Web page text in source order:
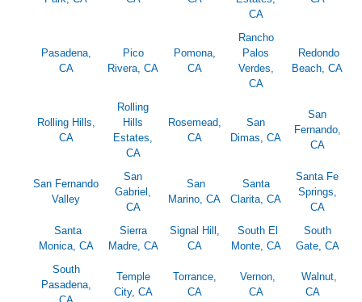
CA
Pasadena,
CA
Pico
Rivera, CA
Pomona,
CA
Rancho
Palos
Verdes,
CA
Redondo
Beach, CA
Rolling Hills,
CA
Rolling
Hills
Estates,
CA
Rosemead,
CA
San
Dimas, CA
San
Fernando,
CA
San Fernando
Valley
San
Gabriel,
CA
San
Marino, CA
Santa
Clarita, CA
Santa Fe
Springs,
CA
Santa
Monica, CA
Sierra
Madre, CA
Signal Hill,
CA
South El
Monte, CA
South
Gate, CA
South
Pasadena,
Temple
City, CA
Torrance,
CA
Vernon,
CA
Walnut,
CA